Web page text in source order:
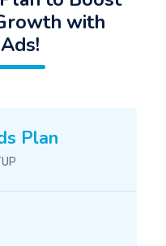
with
Plan